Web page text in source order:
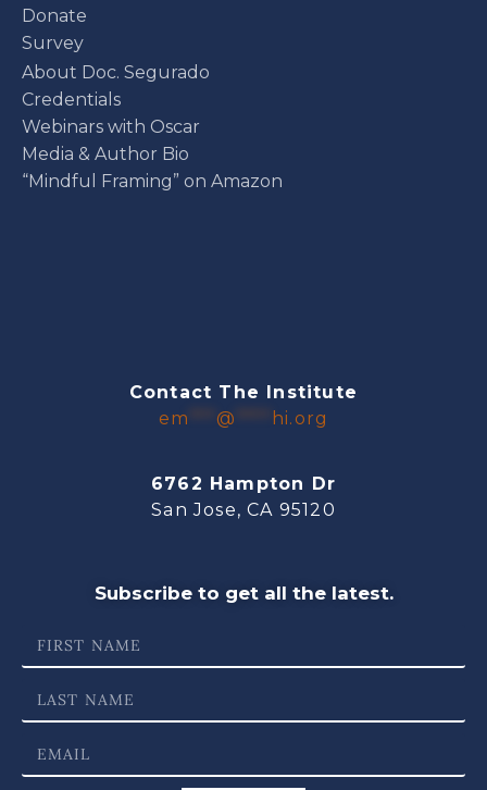
Donate
Survey
About Doc. Segurado
Credentials
Webinars with Oscar
Media & Author Bio
“Mindful Framing” on Amazon
Contact The Institute
em
@ hi.org
6762 Hampton Dr
San Jose, CA 95120
Subscribe to get all the latest.